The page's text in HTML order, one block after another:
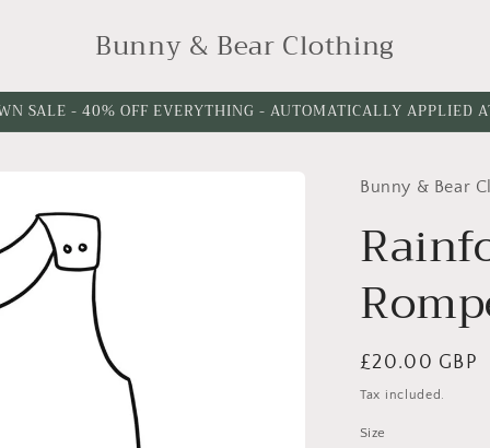
Bunny & Bear Clothing
SALE - 40% OFF EVERYTHING - AUTOMATICALLY APPLIED
Bunny & Bear
Regular
price
£20.00 GBP
Tax included.
Size